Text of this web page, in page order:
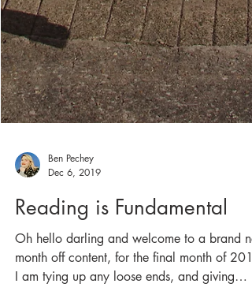
Ben Pechey
Dec 6, 2019
Reading is Fundamental
Oh hello darling and welcome to a brand